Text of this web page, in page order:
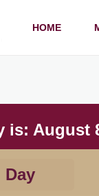
HOME
is: August
Day